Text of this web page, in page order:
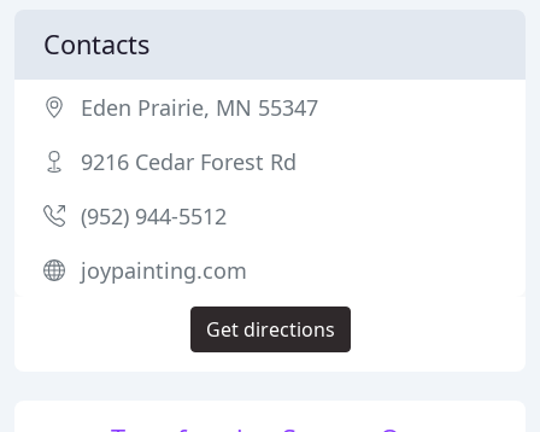
Contacts
Eden Prairie, MN 55347
9216 Cedar Forest Rd
(952) 944-5512
joypainting.com
Get directions